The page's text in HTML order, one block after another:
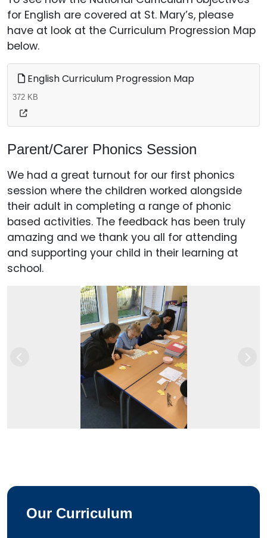
for English are covered at St. Mary’s, please
have at look at the Curriculum Progression Map
below.
English Curriculum Progression Map
372 KB
Parent/Carer Phonics Session
We had a great turnout for our first phonics
session where the children worked alongside
their adult in completing a range of phonic
based activities. The feedback has been truly
amazing and we thank you all for attending
and supporting your child in their learning at
school.
Our Curriculum